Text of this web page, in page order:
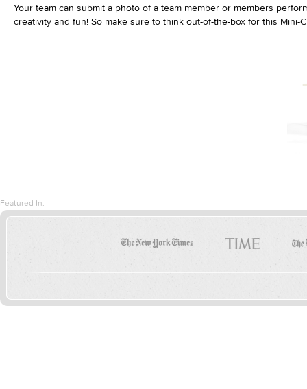
Your team can submit a photo of a team member or members
creativity and fun! So make sure to think out-of-the-box for this Mini-
Featured In: